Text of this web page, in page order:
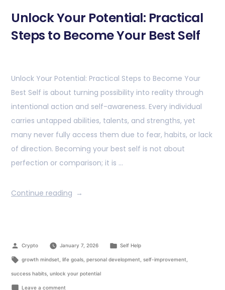
Unlock Your Potential: Practical
Steps to Become Your Best Self
Unlock Your Potential: Practical Steps to Become Your
Best Self is about turning possibility into reality through
intentional action and self-awareness. Every individual
carries untapped abilities, talents, and strengths, yet
many never fully access them due to fear, habits, or lack
of direction. Becoming your best self is not about
perfection or comparison; it is …
Continue reading
Crypto January 7, 2026 Self Help
growth mindset life goals, personal development self-improvement
success habits unlock your potential
Leave a comment